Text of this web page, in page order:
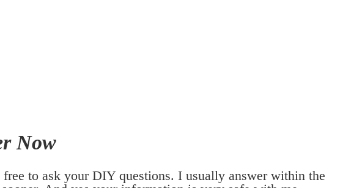
Now
free to ask your DIY questions. I usually answer within the